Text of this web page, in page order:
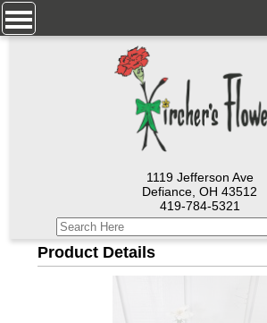
1119 Jefferson Ave
Defiance, OH 43512
419-784-5321
Product Details